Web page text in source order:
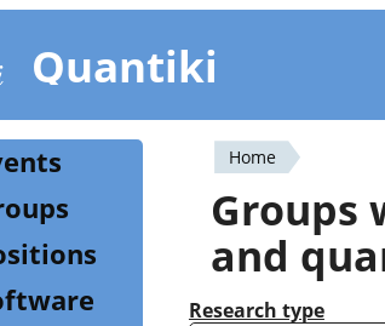
Quantiki
You
are
here
Home
Groups
and
Research type